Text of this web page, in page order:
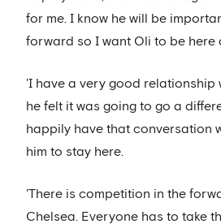
for me. I know he will be
forward so I want Oli to be here
'I have a very good relationship
he felt it was going to go a
happily have that conversation
him to stay here.
'There is competition in the
Chelsea. Everyone has to take